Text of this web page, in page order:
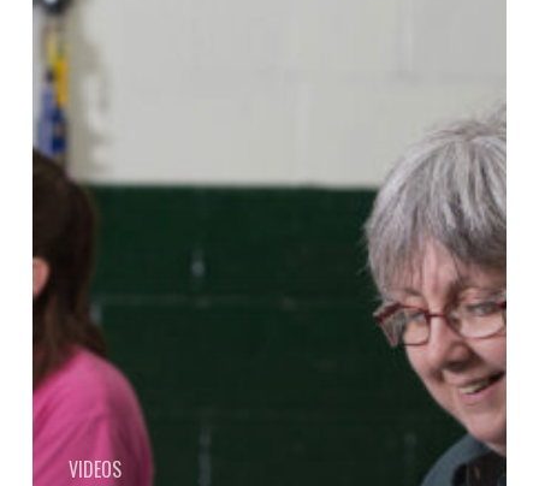
Strong
Organizational
Culture:
Insights
from
Die
Casting’s
Leadership
VIDEOS